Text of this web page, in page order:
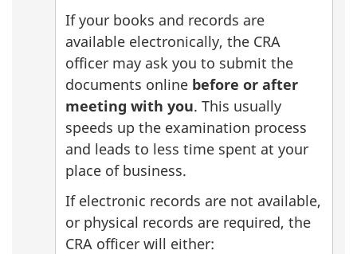
If your books and records are
available electronically, the CRA
officer may ask you to submit the
documents online before or after
meeting with you. This usually
speeds up the examination process
and leads to less time spent at your
place of business.
If electronic records are not available,
or physical records are required, the
CRA officer will either: